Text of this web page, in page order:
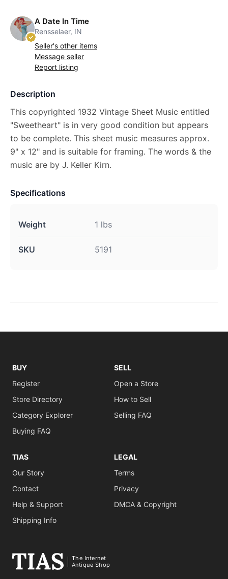
A Date In Time
Rensselaer, IN
Seller's other items
Message seller
Report listing
Description
This copyrighted 1932 Vintage Sheet Music entitled
"Sweetheart" is in very good condition but appears
to be complete. This sheet music measures approx.
9" x 12" and is suitable for framing. The words & the
music are by J. Keller Kirn.
Specifications
Weight 1 lbs
SKU 5191
BUY
Register
Store Directory
Category Explorer
Buying FAQ
SELL
Open a Store
How to Sell
Selling FAQ
TIAS
Our Story
Contact
Help & Support
Shipping Info
LEGAL
Terms
Privacy
DMCA & Copyright
The Internet
Antique Shop